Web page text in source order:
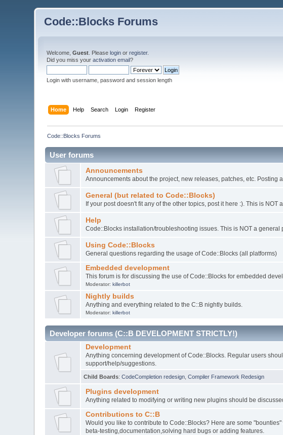
Code::Blocks Forums
Welcome,Guest . Pleaselogin orregister.
Did you miss youractivation email?
Login with username, password and session length
Home Help Search Login Register
Code::Blocks Forums
User forums
Announcements
Announcements about the project, new releases, patches, etc. Posting
General (but related to Code::Blocks)
If your post doesn't fit any of the other topics, post it here :). This is NOT
Help
Code::Blocks installation/troubleshooting issues. This is NOT a general
Using Code::Blocks
General questions regarding the usage of Code::Blocks (all platforms)
Embedded development
This forum is for discussing the use of Code::Blocks for embedded
Moderator: killerbot
Nightly builds
Anything and everything related to the C::B nightly builds.
Moderator: killerbot
Developer forums (C::B DEVELOPMENT STRICTLY!)
Development
Anything concerning development of Code::Blocks. Regular users
support/help/suggestions.
Child Boards:CodeCompletion redesign ,Compiler Framework Redesign
Plugins development
Anything related to modifying or writing new plugins should be
Contributions to C::B
Would you like to contribute to Code::Blocks? Here are some
beta-testing,documentation,solving hard bugs or adding features.